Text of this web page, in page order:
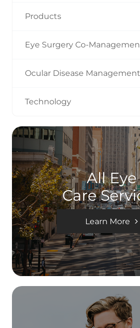
Products
Eye Surgery Co-
Ocular Disease Management
Technology
All Eye
Care
Learn More